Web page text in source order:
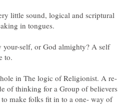
little sound, logical and scriptural
in tongues.
self, or God almighty? A self
in The logic of Religionist. A re-
of thinking for a Group of believers
make folks fit in to a one- way of